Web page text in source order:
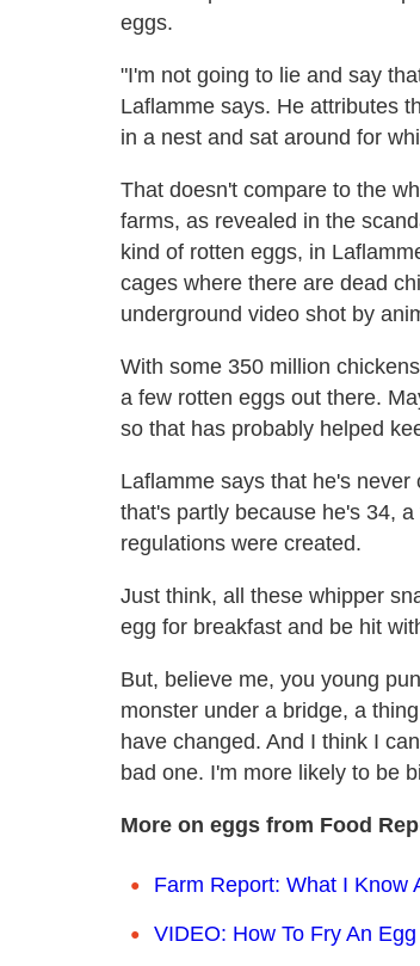
eggs.
"I'm not going to lie and say
Laflamme says. He attributes
in a nest and sat around for
That doesn't compare to the
farms, as revealed in the
kind of rotten eggs, in
cages where there are dead
underground video shot by
With some 350 million
a few rotten eggs out there.
so that has probably helped
Laflamme says that he's
that's partly because he's 34,
regulations were created.
Just think, all these whipper
egg for breakfast and be hit
But, believe me, you young
monster under a bridge, a
have changed. And I think I
bad one. I'm more likely to be
More on eggs from Food
Farm Report: What I Know
VIDEO: How To Fry An